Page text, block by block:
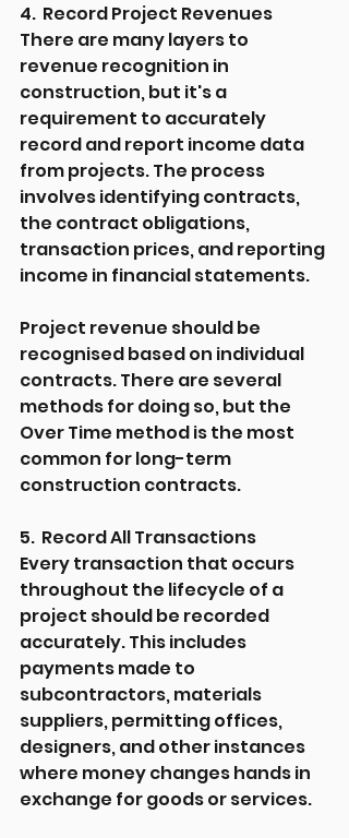
4.  Record Project Revenues
There are many layers to
revenue recognition in
construction, but it's a
requirement to accurately
record and report income data
from projects. The process
involves identifying contracts,
the contract obligations,
transaction prices, and reporting
income in financial statements.
Project revenue should be
recognised based on individual
contracts. There are several
methods for doing so, but the
Over Time method is the most
common for long-term
construction contracts.
5.  Record All Transactions
Every transaction that occurs
throughout the lifecycle of a
project should be recorded
accurately. This includes
payments made to
subcontractors, materials
suppliers, permitting offices,
designers, and other instances
where money changes hands in
exchange for goods or services.